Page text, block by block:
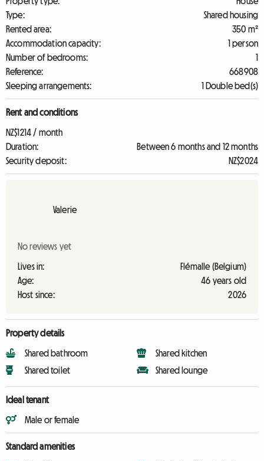
Type:
Shared housing
Rented area:
350 m²
Accommodation capacity:
1 person
Number of bedrooms:
1
Reference:
668908
Sleeping arrangements:
1 Double bed(s)
Rent and conditions
NZ$1214 / month
Duration:
Between 6 months and 12 months
Security deposit:
NZ$2024
Valerie
No reviews yet
Lives in:
Flémalle (Belgium)
Age:
46 years old
Host since:
2026
Property details
Shared bathroom
Shared toilet
Shared kitchen
Shared lounge
Ideal tenant
Male or female
Standard amenities